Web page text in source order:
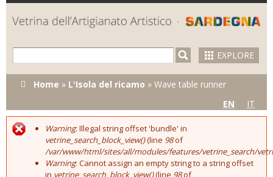
Skip to
main
content
EXPLORE
You are here
Home » L'Isola del ricamo » Wave table runner
EN
IT
Error message
Warning: Illegal string offset 'bundle' in
vetrine_search_block_view()(line 98of
/var/www/html/sites/all/modules/features/vetrine_search/
Warning: Cannot assign an empty string to a string offset
in vetrine_search_block_view()(line 98of